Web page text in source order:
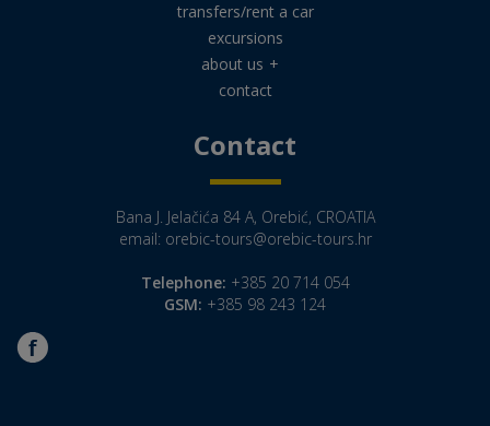
transfers/rent a car
excursions
about us +
contact
Contact
Bana J. Jelačića 84 A, Orebić, CROATIA
email: orebic-tours@orebic-tours.hr
Telephone: +385 20 714 054
GSM: +385 98 243 124